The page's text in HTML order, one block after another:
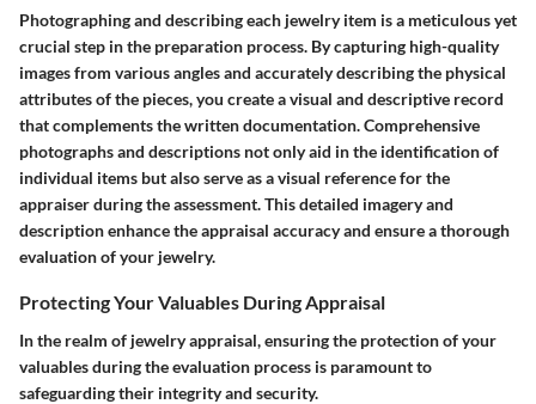
Photographing and describing each jewelry item is a meticulous yet
crucial step in the preparation process. By capturing high-quality
images from various angles and accurately describing the physical
attributes of the pieces, you create a visual and descriptive record
that complements the written documentation. Comprehensive
photographs and descriptions not only aid in the identification of
individual items but also serve as a visual reference for the
appraiser during the assessment. This detailed imagery and
description enhance the appraisal accuracy and ensure a thorough
evaluation of your jewelry.
Protecting Your Valuables During Appraisal
In the realm of jewelry appraisal, ensuring the protection of your
valuables during the evaluation process is paramount to
safeguarding their integrity and security.